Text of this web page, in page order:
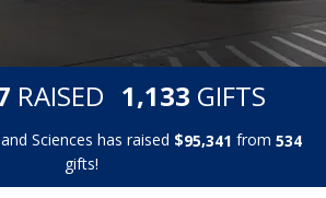
RAISED 1,133 GIFTS
Sciences has raised $95,341 from 534
gifts!